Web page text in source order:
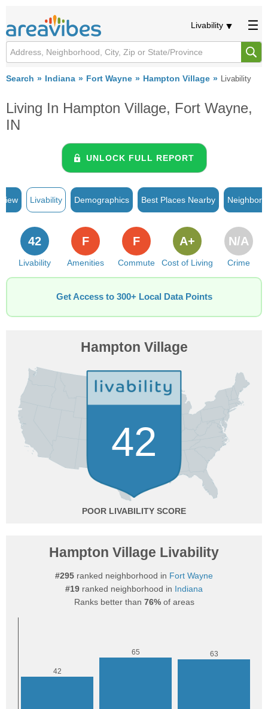
Livability
Search Indiana Fort Wayne Hampton Village Livability
Living In Hampton Village, Fort Wayne,
IN
UNLOCK FULL REPORT
Livability Demographics Best Places Nearby
Livability
42
Amenities
F
Commute
F
Cost of Living
A+
Crime
N/A
Get Access to 300+ Local Data Points
Hampton Village
42
POOR
Hampton Village Livability
#295 ranked neighborhood in Fort Wayne
#19 ranked neighborhood in Indiana
Ranks better than 76%of areas